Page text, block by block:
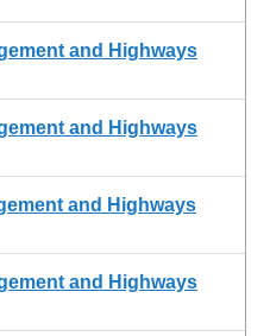
and Highways
and Highways
and Highways
and Highways